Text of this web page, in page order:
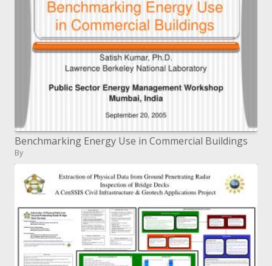
Benchmarking Energy Use in Commercial Buildings
By